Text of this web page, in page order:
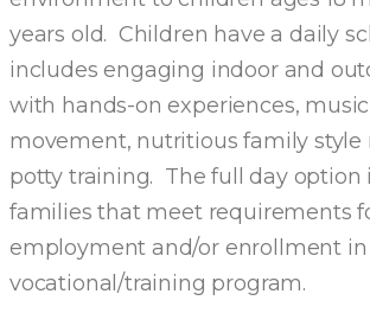
years old. Children have a daily
includes engaging indoor and
with hands-on experiences,
movement, nutritious family style
potty training. The full day option
families that meet requirements
employment and/or enrollment in
vocational/training program.